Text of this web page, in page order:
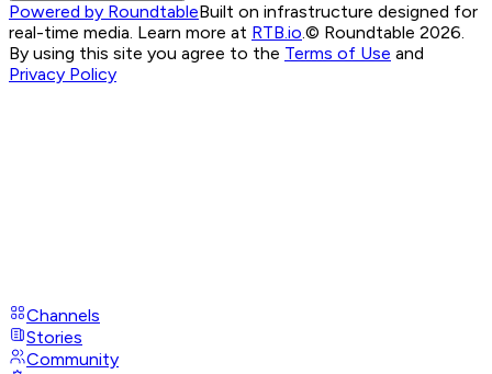
Powered by RoundtableBuilt on infrastructure designed for
real-time media. Learn more at RTB.io.© Roundtable 2026.
By using this site you agree to the Terms of Use and
Privacy Policy
Channels
Stories
Community